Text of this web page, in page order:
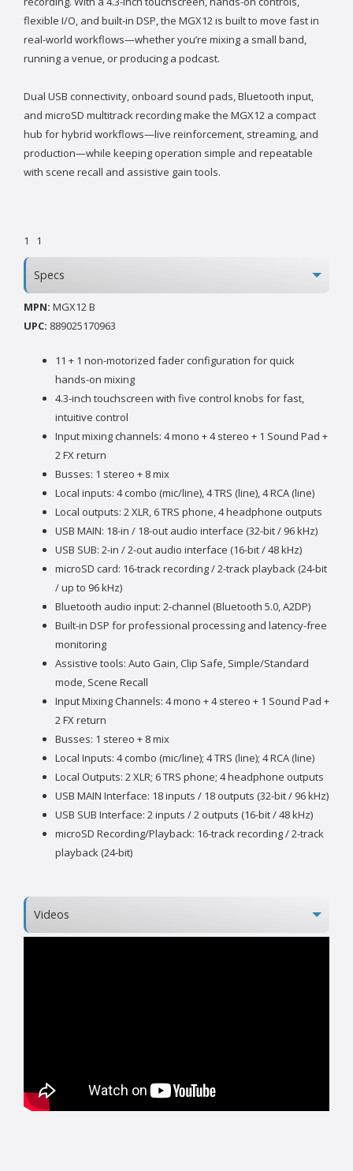
flexible I/O, and built-in DSP, the MGX12 is built to move fast in
real-world workflows—whether you’re mixing a small band,
running a venue, or producing a podcast.
Dual USB connectivity, onboard sound pads, Bluetooth input,
and microSD multitrack recording make the MGX12 a compact
hub for hybrid workflows—live reinforcement, streaming, and
production—while keeping operation simple and repeatable
with scene recall and assistive gain tools.
1 1
Specs
MPN: MGX12 B
UPC: 889025170963
11 + 1 non-motorized fader configuration for quick
hands-on mixing
4.3-inch touchscreen with five control knobs for fast,
intuitive control
Input mixing channels: 4 mono + 4 stereo + 1 Sound Pad +
2 FX return
Busses: 1 stereo + 8 mix
Local inputs: 4 combo (mic/line), 4 TRS (line), 4 RCA (line)
Local outputs: 2 XLR, 6 TRS phone, 4 headphone outputs
USB MAIN: 18-in / 18-out audio interface (32-bit / 96 kHz)
USB SUB: 2-in / 2-out audio interface (16-bit / 48 kHz)
microSD card: 16-track recording / 2-track playback (24-bit
/ up to 96 kHz)
Bluetooth audio input: 2-channel (Bluetooth 5.0, A2DP)
Built-in DSP for professional processing and latency-free
monitoring
Assistive tools: Auto Gain, Clip Safe, Simple/Standard
mode, Scene Recall
Input Mixing Channels: 4 mono + 4 stereo + 1 Sound Pad +
2 FX return
Busses: 1 stereo + 8 mix
Local Inputs: 4 combo (mic/line); 4 TRS (line); 4 RCA (line)
Local Outputs: 2 XLR; 6 TRS phone; 4 headphone outputs
USB MAIN Interface: 18 inputs / 18 outputs (32-bit / 96 kHz)
USB SUB Interface: 2 inputs / 2 outputs (16-bit / 48 kHz)
microSD Recording/Playback: 16-track recording / 2-track
playback (24-bit)
Videos